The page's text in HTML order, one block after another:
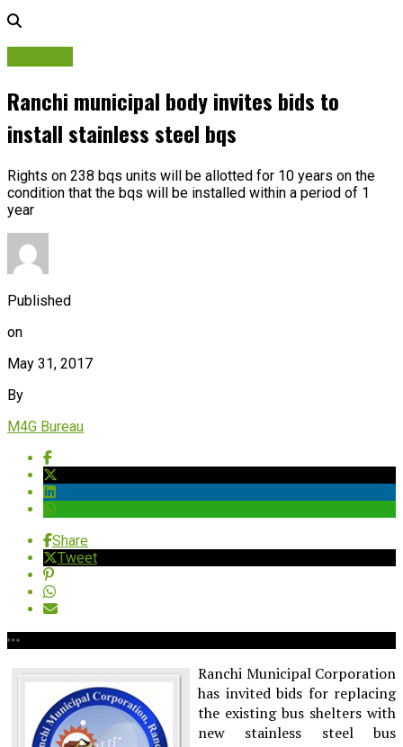
Ranchi municipal body invites bids to
install stainless steel bqs
Rights on 238 bqs units will be allotted for 10 years on the
condition that the bqs will be installed within a period of 1
year
Published
on
May 31, 2017
By
M4G Bureau
Share
Tweet
Ranchi Municipal Corporation
has invited bids for replacing
the existing bus shelters with
new stainless steel bus